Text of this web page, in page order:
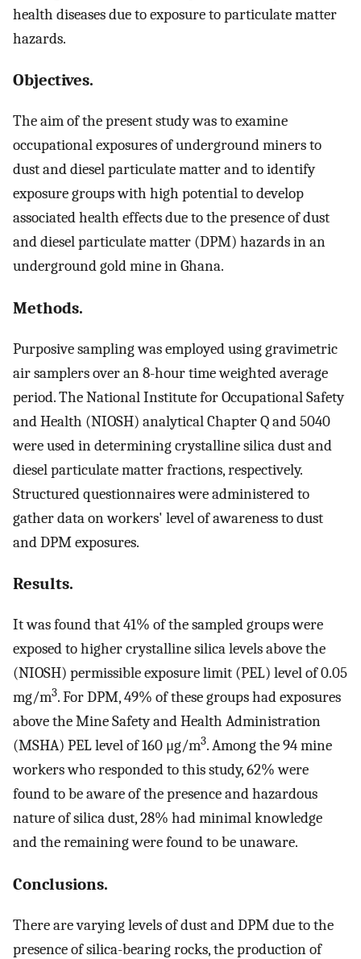
health diseases due to exposure to particulate matter
hazards.
Objectives.
The aim of the present study was to examine
occupational exposures of underground miners to
dust and diesel particulate matter and to identify
exposure groups with high potential to develop
associated health effects due to the presence of dust
and diesel particulate matter (DPM) hazards in an
underground gold mine in Ghana.
Methods.
Purposive sampling was employed using gravimetric
air samplers over an 8-hour time weighted average
period. The National Institute for Occupational Safety
and Health (NIOSH) analytical Chapter Q and 5040
were used in determining crystalline silica dust and
diesel particulate matter fractions, respectively.
Structured questionnaires were administered to
gather data on workers' level of awareness to dust
and DPM exposures.
Results.
It was found that 41% of the sampled groups were
exposed to higher crystalline silica levels above the
(NIOSH) permissible exposure limit (PEL) level of 0.05
mg/m3. For DPM, 49% of these groups had exposures
above the Mine Safety and Health Administration
(MSHA) PEL level of 160 μg/m3. Among the 94 mine
workers who responded to this study, 62% were
found to be aware of the presence and hazardous
nature of silica dust, 28% had minimal knowledge
and the remaining were found to be unaware.
Conclusions.
There are varying levels of dust and DPM due to the
presence of silica-bearing rocks, the production of